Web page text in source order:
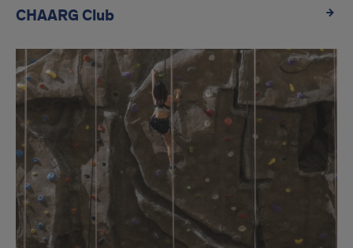
CHAARG Club